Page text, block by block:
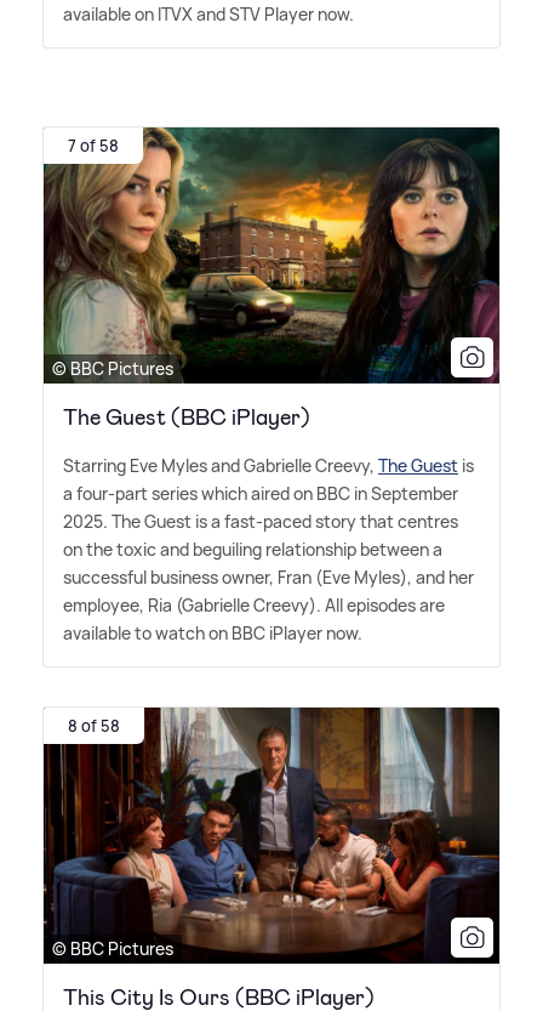
available on ITVX and STV Player now.
7 of 58
© BBC Pictures
The Guest (BBC iPlayer)
Starring Eve Myles and Gabrielle Creevy, The Guest is
a four-part series which aired on BBC in September
2025. The Guest is a fast-paced story that centres
on the toxic and beguiling relationship between a
successful business owner, Fran (Eve Myles), and her
employee, Ria (Gabrielle Creevy). All episodes are
available to watch on BBC iPlayer now.
8 of 58
© BBC Pictures
This City Is Ours (BBC iPlayer)